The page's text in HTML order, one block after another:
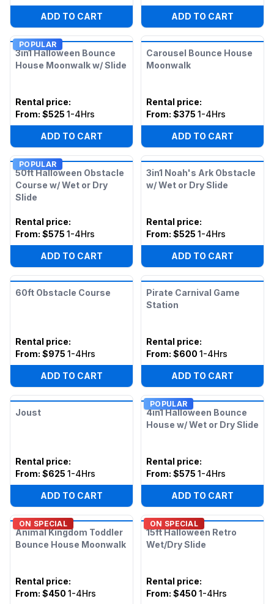
ADD TO CART ADD TO CART
POPULAR
3in1 Halloween Bounce
House Moonwalk w/ Slide
Rental price:
From: $525 1-4Hrs
ADD TO CART
Carousel Bounce House
Moonwalk
Rental price:
From: $375 1-4Hrs
ADD TO CART
POPULAR
50ft Halloween Obstacle
Course w/ Wet or Dry
Slide
Rental price:
From: $575 1-4Hrs
ADD TO CART
3in1 Noah's Ark Obstacle
w/ Wet or Dry Slide
Rental price:
From: $525 1-4Hrs
ADD TO CART
60ft Obstacle Course
Rental price:
From: $975 1-4Hrs
ADD TO CART
Pirate Carnival Game
Station
Rental price:
From: $600 1-4Hrs
ADD TO CART
Joust
Rental price:
From: $625 1-4Hrs
ADD TO CART
POPULAR
4in1 Halloween Bounce
House w/ Wet or Dry Slide
Rental price:
From: $575 1-4Hrs
ADD TO CART
ON SPECIAL
Animal Kingdom Toddler
Bounce House Moonwalk
Rental price:
From: $450 1-4Hrs
ON SPECIAL
15ft Halloween Retro
Wet/Dry Slide
Rental price:
From: $450 1-4Hrs